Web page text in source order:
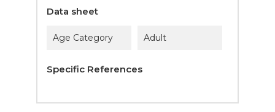
Data sheet
Age Category Adult
Specific References